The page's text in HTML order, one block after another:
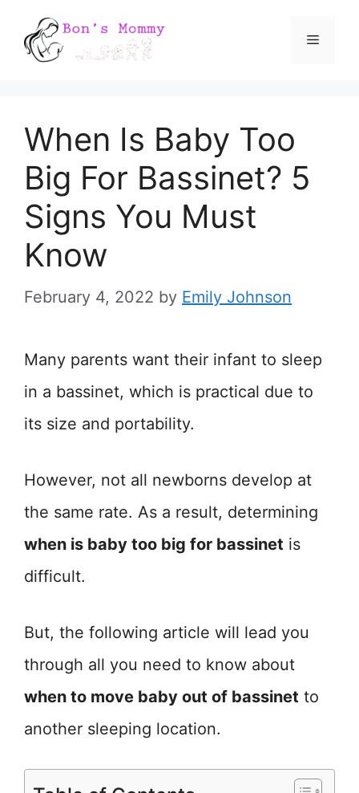
Menu
When Is Baby Too
Big For Bassinet? 5
Signs You Must
Know
February 4, 2022 by Emily Johnson
Many parents want their infant to sleep
in a bassinet, which is practical due to
its size and portability.
However, not all newborns develop at
the same rate. As a result, determining
when is baby too big for bassinet is
difficult.
But, the following article will lead you
through all you need to know about
when to move baby out of bassinet to
another sleeping location.